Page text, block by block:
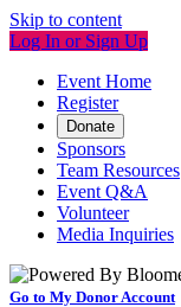
Skip to content
Log In or Sign Up
Event Home
Register
Donate
Sponsors
Team Resources
Event Q&A
Volunteer
Media Inquiries
Go to My Donor Account